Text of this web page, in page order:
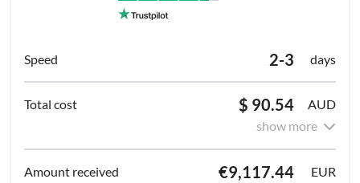
2-3 days
$ 90.54
AUD
show more
€9,117.44 EUR